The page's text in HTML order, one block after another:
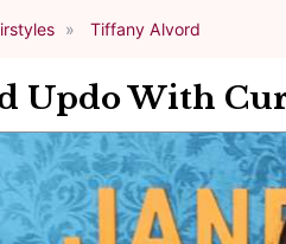
Tiffany Alvord
Updo With